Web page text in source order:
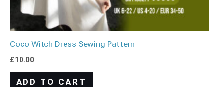
Coco Witch Dress Sewing Pattern
£10.00
ADD TO CART